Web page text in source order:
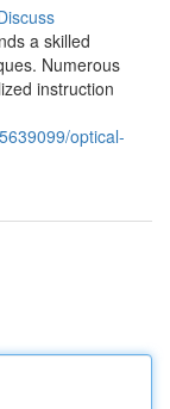
a skilled
Numerous
instruction
optical-